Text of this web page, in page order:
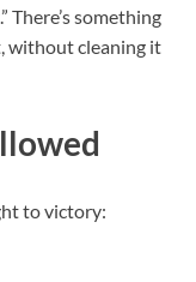
There’s something
without cleaning it
to victory: